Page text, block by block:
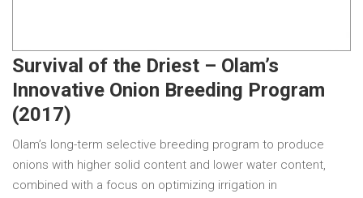
Survival of the Driest – Olam’s
Innovative Onion Breeding Program
(2017)
Olam’s long-term selective breeding program to produce
onions with higher solid content and lower water content,
combined with a focus on optimizing irrigation in